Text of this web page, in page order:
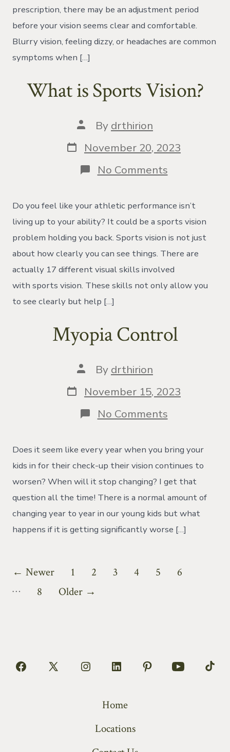
prescription, there may be an adjustment period
before your vision seems clear and comfortable.
Blurry vision, feeling dizzy, or headaches are common
symptoms when […]
What is Sports Vision?
Post
author
By drthirion
Post
date
November 20, 2023
No Commentson
What
Sports
Vision?
Do you feel like your athletic performance isn’t
living up to your ability? It could be a sports vision
problem holding you back. Sports vision is not just
about how clearly you can see things. There are
actually 17 different visual skills involved
with sports vision. These skills not only allow you
to see clearly but help […]
Myopia Control
Post
author
By drthirion
Post
date
November 15, 2023
No Commentson
Myopia
Does it seem like every year when you bring your
kids in for their check-up their vision continues to
worsen? When will it stop changing? I get that
question all the time! There is a normal amount of
changing year to year in our young kids but what
happens if it is getting significantly worse […]
Posts
pagination
←Newer 1 2 3 4 5
6
…
8 Older →
Open
Open
Open
Open
in
Open
Open
Home
Locations